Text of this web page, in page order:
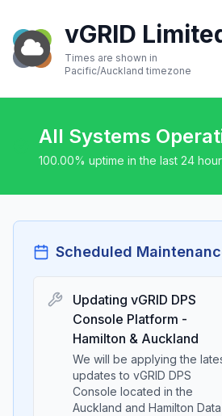
vGRID
Times are shown in
Pacific/Auckland timezone
All Systems
100.00% uptime in the last 24
Scheduled
Updating vGRID DPS
Console Platform -
Hamilton & Auckland
We will be applying the
updates to vGRID DPS
Console located in the
Auckland and Hamilton Data